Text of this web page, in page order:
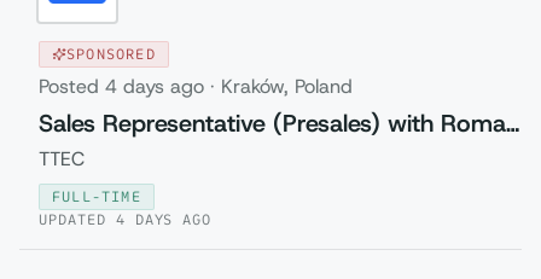
SPONSORED
Posted 4 days ago · Kraków, Poland
Sales Representative (Presales) with Romanian
TTEC
FULL-TIME
UPDATED 4 DAYS AGO